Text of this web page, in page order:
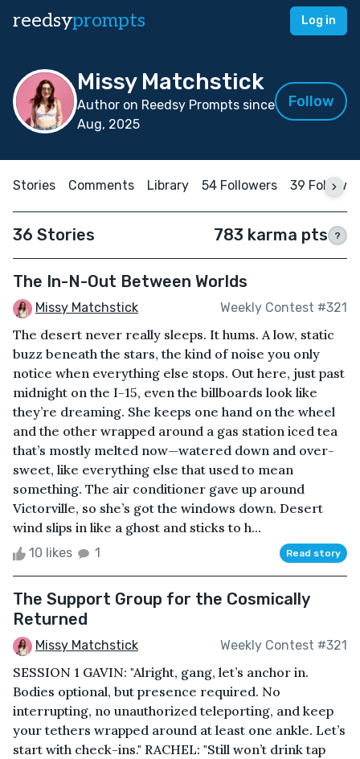
reedsyprompts Log in
Missy Matchstick
Author on Reedsy Prompts since
Aug, 2025
Follow
Stories Comments Library 54 Followers 39
36 Stories 783 karma pts ?
The In-N-Out Between Worlds
Missy Matchstick Weekly Contest #321
The desert never really sleeps. It hums. A low, static
buzz beneath the stars, the kind of noise you only
notice when everything else stops. Out here, just past
midnight on the I-15, even the billboards look like
they’re dreaming. She keeps one hand on the wheel
and the other wrapped around a gas station iced tea
that’s mostly melted now—watered down and over-
sweet, like everything else that used to mean
something. The air conditioner gave up around
Victorville, so she’s got the windows down. Desert
wind slips in like a ghost and sticks to h...
10 likes 1 Read story
The Support Group for the Cosmically
Returned
Missy Matchstick Weekly Contest #321
SESSION 1 GAVIN: "Alright, gang, let’s anchor in.
Bodies optional, but presence required. No
interrupting, no unauthorized teleporting, and keep
your tethers wrapped around at least one ankle. Let’s
start with check-ins." RACHEL: "Still won’t drink tap